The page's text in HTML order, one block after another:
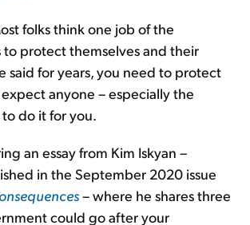
folks think one job of the
protect themselves and their
said for years, you need to protect
anyone – especially the
do it for you.
an essay from Kim Iskyan –
in the September 2020 issue
– where he shares three
could go after your